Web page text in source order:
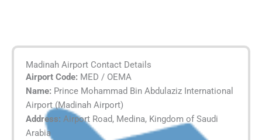
Madinah Airport Contact Details
Airport Code: MED / OEMA
Name: Prince Mohammad Bin Abdulaziz International
Airport (Madinah Airport)
Address: Airport Road, Medina, Kingdom of Saudi
Arabia